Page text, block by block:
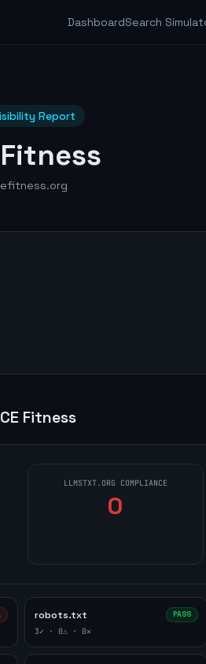
DashboardSearch
Report
Fitness
Fitness
LLMSTXT.ORG COMPLIANCE
0
robots.txt PASS
3✓ · 0⚠ · 0✕